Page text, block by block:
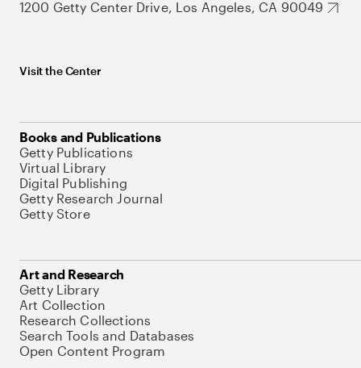
1200 Getty Center Drive, Los Angeles, CA 90049
Visit the Center
Books and Publications
Getty Publications
Virtual Library
Digital Publishing
Getty Research Journal
Getty Store
Art and Research
Getty Library
Art Collection
Research Collections
Search Tools and Databases
Open Content Program